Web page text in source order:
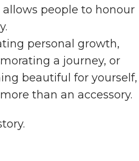
people to honour
personal growth,
a journey, or
beautiful for yourself,
than an accessory.